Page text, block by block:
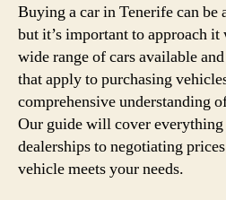
Buying a car in Tenerife can
but it’s important to approach
wide range of cars available
that apply to purchasing
comprehensive understanding
Our guide will cover
dealerships to negotiating
vehicle meets your needs.